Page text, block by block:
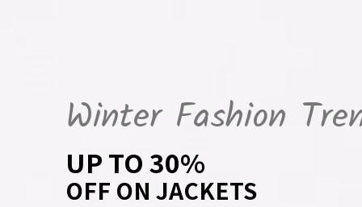
Winter Fashion
UP TO 30%
OFF ON JACKETS